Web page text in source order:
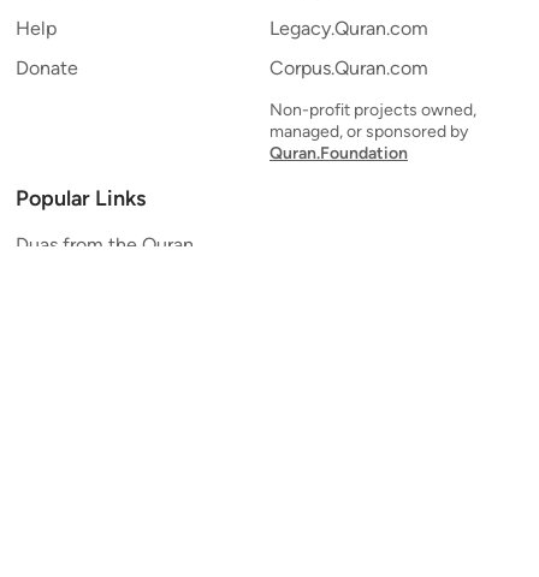
Help
Donate
Legacy.Quran.com
Corpus.Quran.com
Non-profit projects owned,
managed, or sponsored by
Quran.Foundation
Popular Links
Duas from the Quran